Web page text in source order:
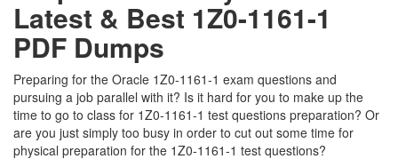
Latest & Best 1Z0-1161-1
PDF Dumps
Preparing for the Oracle 1Z0-1161-1 exam questions and
pursuing a job parallel with it? Is it hard for you to make up the
time to go to class for 1Z0-1161-1 test questions preparation? Or
are you just simply too busy in order to cut out some time for
physical preparation for the 1Z0-1161-1 test questions?